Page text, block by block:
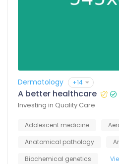
Dermatology +14
A better healthcare
Investing in Quality Care
Adolescent medicine
Anatomical pathology
Biochemical genetics